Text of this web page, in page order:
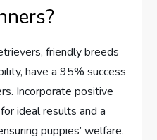
friendly breeds
have a 95% success
Incorporate positive
ideal results and a
puppies’ welfare.